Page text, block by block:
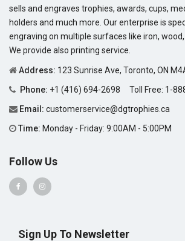
sells and engraves trophies, awards, cups,
holders and much more. Our enterprise is
engraving on multiple surfaces like iron, wood,
We provide also printing service.
Address: 123 Sunrise Ave, Toronto, ON
Phone: +1 (416) 694-2698 Toll Free: 1-
Email: customerservice@dgtrophies.ca
Time: Monday - Friday: 9:00AM - 5:00PM
Follow Us
Sign Up To Newsletter